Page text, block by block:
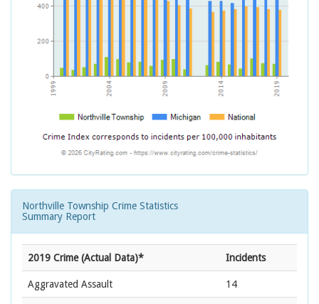
Northville Township Crime Statistics
Summary Report
2019 Crime (Actual Data)* Incidents
Aggravated Assault 14